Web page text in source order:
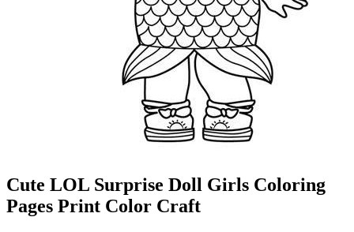
Cute LOL Surprise Doll Girls Coloring
Pages Print Color Craft